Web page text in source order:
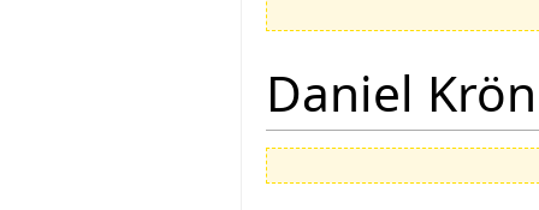
Daniel